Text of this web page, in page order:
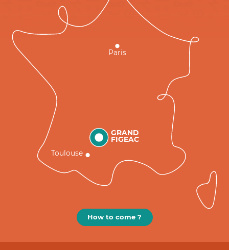
GRAND
FIGEAC
Toulouse
Paris
How to come ?